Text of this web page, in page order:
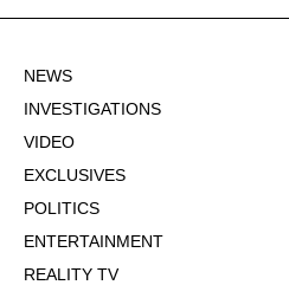
NEWS
INVESTIGATIONS
VIDEO
EXCLUSIVES
POLITICS
ENTERTAINMENT
REALITY TV